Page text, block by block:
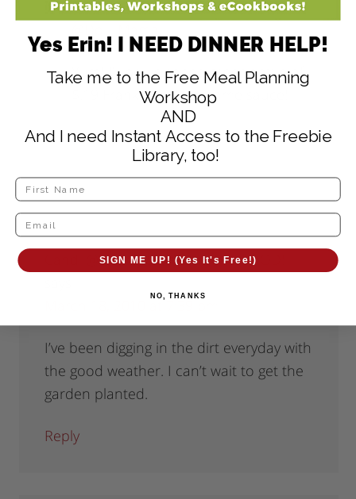
Yum! I’ll be using the other bottle of
$.19 Franks to make some sauce!
Reply
Candi @ Family Stamping and FOOD!
March 18, 2010 at 7:39 pm
I’ve been digging in the dirt everyday with
the good weather. I can’t wait to get the
garden planted.
Reply
Yes Erin! I NEED DINNER HELP!
Take me to the Free Meal Planning
Workshop
AND
And I need Instant Access to the Freebie
Library, too!
SIGN ME UP! (Yes It's Free!)
NO, THANKS